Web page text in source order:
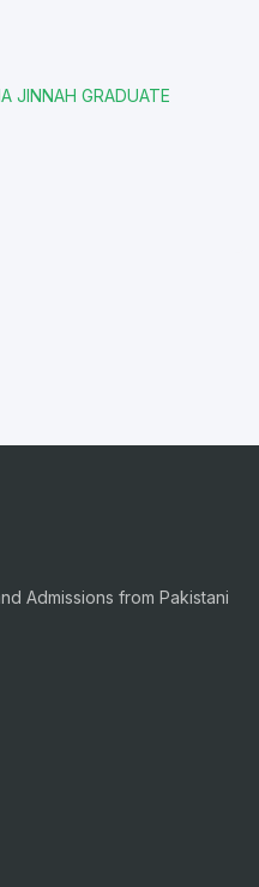
JINNAH GRADUATE
Admissions from Pakistani